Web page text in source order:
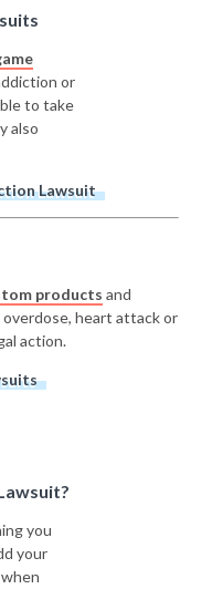
or
to take
also
Lawsuit
products and
overdose, heart attack or
action.
you
your
when